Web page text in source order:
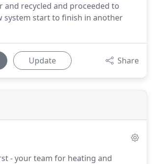
and recycled and proceeded to
system start to finish in another
Update Share
- your team for heating and